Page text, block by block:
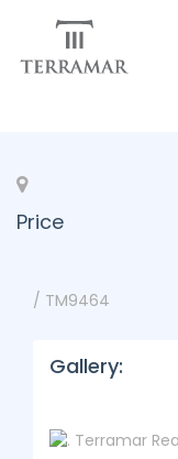
Price
/ TM9464
Gallery: